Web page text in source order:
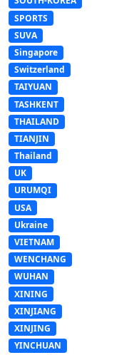
SPORTS
SUVA
Singapore
Switzerland
TAIYUAN
TASHKENT
THAILAND
TIANJIN
Thailand
UK
URUMQI
USA
Ukraine
VIETNAM
WENCHANG
WUHAN
XINING
XINJIANG
XINJING
YINCHUAN